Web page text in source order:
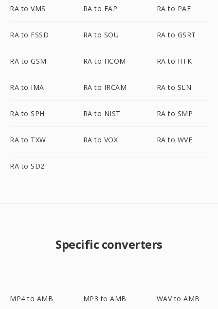
RA to VMS RA to FAP RA to PAF
RA to FSSD RA to SOU RA to GSRT
RA to GSM RA to HCOM RA to HTK
RA to IMA RA to IRCAM RA to SLN
RA to SPH RA to NIST RA to SMP
RA to TXW RA to VOX RA to WVE
RA to SD2
Specific converters
MP4 to AMB MP3 to AMB WAV to AMB